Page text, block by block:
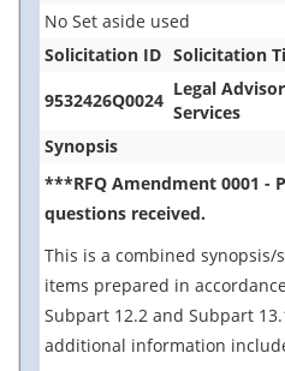
No Set aside used
Solicitation ID Solicitation
9532426Q0024
Legal
Services
Synopsis
***RFQ Amendment 0001 -
questions received.
This is a combined
items prepared in
Subpart 12.2 and Subpart
additional information